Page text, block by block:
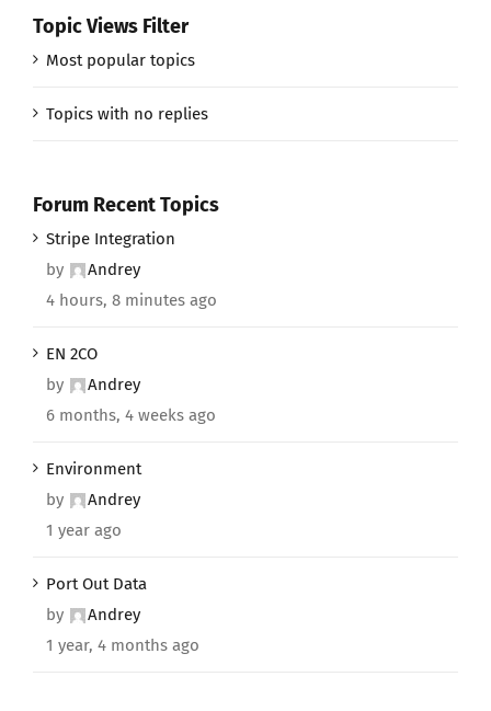
Topic Views Filter
Most popular topics
Topics with no replies
Forum Recent Topics
Stripe Integration
by
Andrey
4 hours, 8 minutes ago
EN 2CO
by
Andrey
6 months, 4 weeks ago
Environment
by
Andrey
1 year ago
Port Out Data
by
Andrey
1 year, 4 months ago